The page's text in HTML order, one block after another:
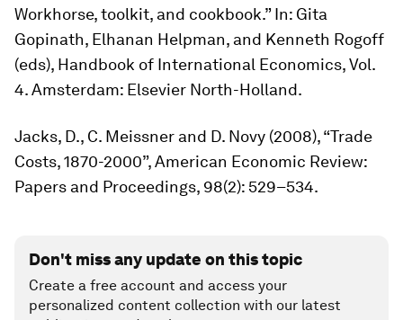
Workhorse, toolkit, and cookbook.” In: Gita
Gopinath, Elhanan Helpman, and Kenneth Rogoff
(eds), Handbook of International Economics, Vol.
4. Amsterdam: Elsevier North-Holland.
Jacks, D., C. Meissner and D. Novy (2008), “Trade
Costs, 1870-2000”,American Economic Review:
Papers and Proceedings, 98(2): 529–534.
Don't miss any update on this topic
Create a free account and access your
personalized content collection with our latest